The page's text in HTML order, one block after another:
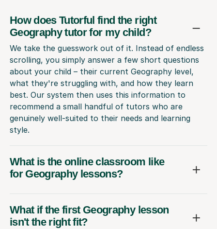
How does Tutorful find the right
Geography tutor for my child?
We take the guesswork out of it. Instead of endless
scrolling, you simply answer a few short questions
about your child – their current Geography level,
what they're struggling with, and how they learn
best. Our system then uses this information to
recommend a small handful of tutors who are
genuinely well-suited to their needs and learning
style.
What is the online classroom like
for Geography lessons?
What if the first Geography lesson
isn't the right fit?